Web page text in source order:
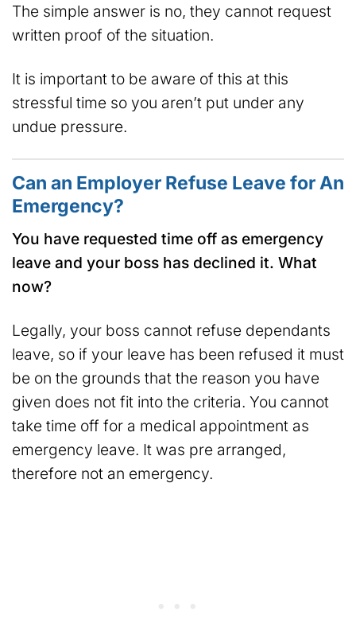
The simple answer is no, they cannot request
written proof of the situation.
It is important to be aware of this at this
stressful time so you aren’t put under any
undue pressure.
Can an Employer Refuse Leave for An
Emergency?
You have requested time off as emergency
leave and your boss has declined it. What
now?
Legally, your boss cannot refuse dependants
leave, so if your leave has been refused it must
be on the grounds that the reason you have
given does not fit into the criteria. You cannot
take time off for a medical appointment as
emergency leave. It was pre arranged,
therefore not an emergency.